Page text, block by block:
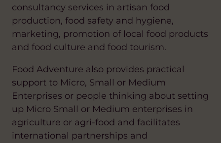
consultancy services in artisan food
production, food safety and hygiene,
marketing, promotion of local food products
and food culture and food tourism.
Food Adventure also provides practical
support to Micro, Small or Medium
Enterprises or people thinking about setting
up Micro Small or Medium enterprises in
agriculture or agri-food and facilitates
international partnerships and